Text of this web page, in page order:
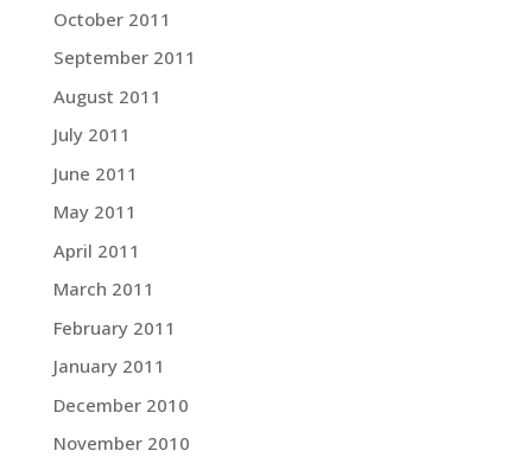
October 2011
September 2011
August 2011
July 2011
June 2011
May 2011
April 2011
March 2011
February 2011
January 2011
December 2010
November 2010